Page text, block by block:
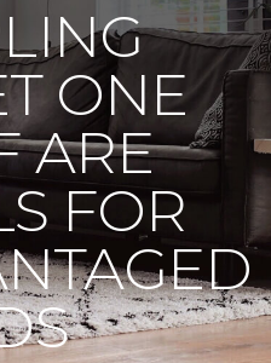
ONE
ARE
FOR